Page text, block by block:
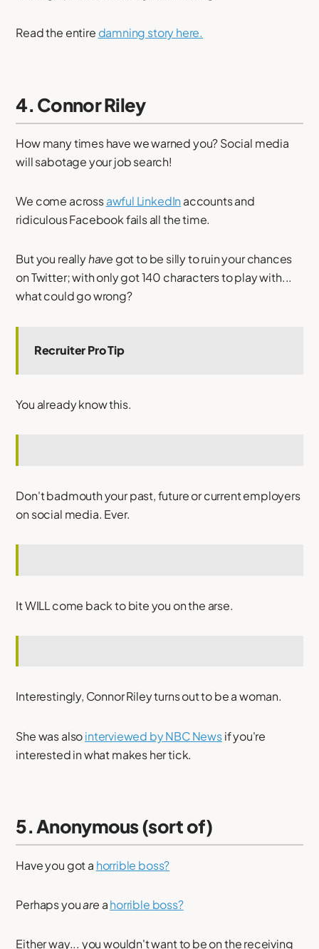
Read the entire damning story here.
4. Connor Riley
How many times have we warned you? Social media
will sabotage your job search!
We come acrossawful LinkedIn accounts and
ridiculous Facebook fails all the time.
But you reallyhave got to be silly to ruin your chances
on Twitter; with only got 140 characters to play with...
what could go wrong?
Recruiter Pro Tip
You already know this.
Don't badmouth your past, future or current employers
on social media. Ever.
It WILL come back to bite you on the arse.
Interestingly, Connor Riley turns out to be a woman.
She was alsointerviewed by NBC Newsif you're
interested in what makes her tick.
5. Anonymous (sort of)
Have you got a horrible boss?
Perhaps youare ahorrible boss?
Either way... you wouldn't want to be on the receiving